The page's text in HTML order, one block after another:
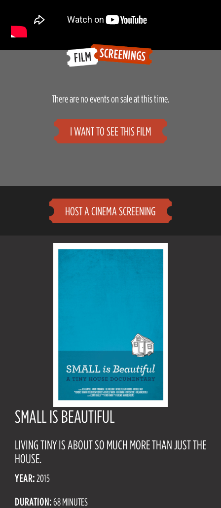
There are no events on sale at this time.
I WANT TO SEE THIS FILM
HOST A CINEMA SCREENING
SMALL IS BEAUTIFUL
LIVING TINY IS ABOUT SO MUCH MORE THAN JUST THE
HOUSE.
YEAR:2015
DURATION:68 MINUTES